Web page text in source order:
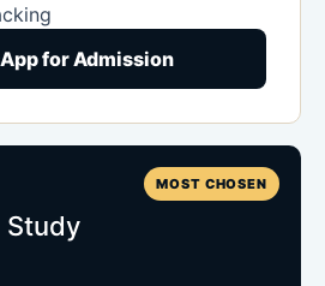
for Admission
MOST CHOSEN
Study